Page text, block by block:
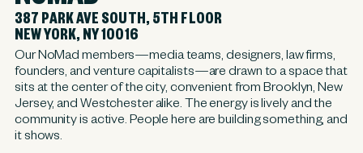
387 PARK AVE SOUTH, 5TH FLOOR
NEW YORK, NY 10016
Our NoMad members—media teams, designers, law firms,
founders, and venture capitalists—are drawn to a space that
sits at the center of the city, convenient from Brooklyn, New
Jersey, and Westchester alike. The energy is lively and the
community is active. People here are building something, and
it shows.